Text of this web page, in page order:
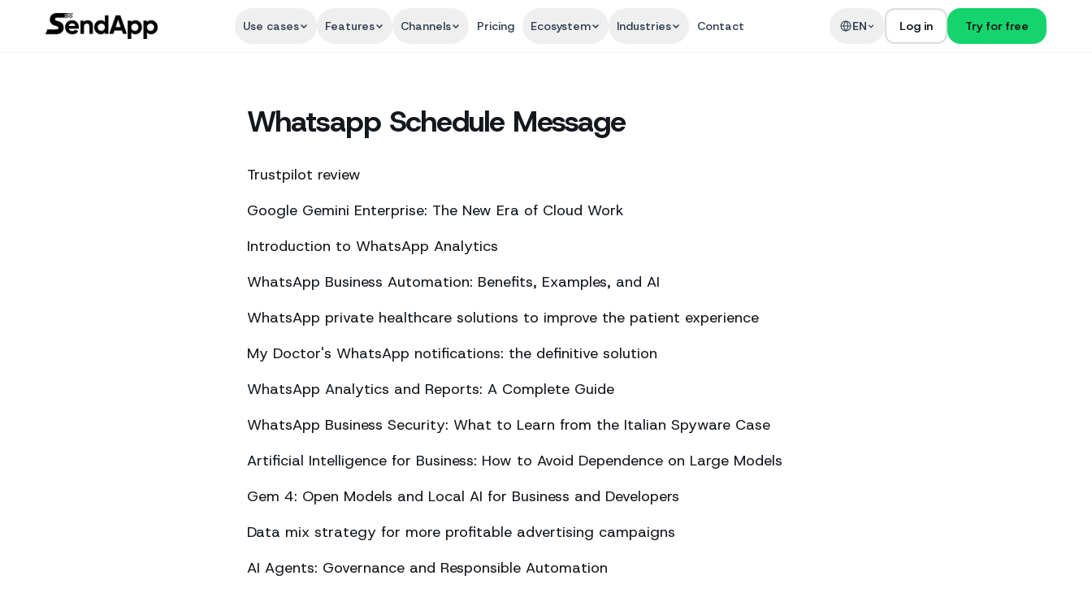
Use cases Features Channels Pricing Ecosystem Industries Contact EN Log in Try for free
Whatsapp Schedule Message
Trustpilot review
Google Gemini Enterprise: The New Era of Cloud Work
Introduction to WhatsApp Analytics
WhatsApp Business Automation: Benefits, Examples, and AI
WhatsApp private healthcare solutions to improve the patient experience
My Doctor's WhatsApp notifications: the definitive solution
WhatsApp Analytics and Reports: A Complete Guide
WhatsApp Business Security: What to Learn from the Italian Spyware Case
Artificial Intelligence for Business: How to Avoid Dependence on Large Models
Gem 4: Open Models and Local AI for Business and Developers
Data mix strategy for more profitable advertising campaigns
AI Agents: Governance and Responsible Automation